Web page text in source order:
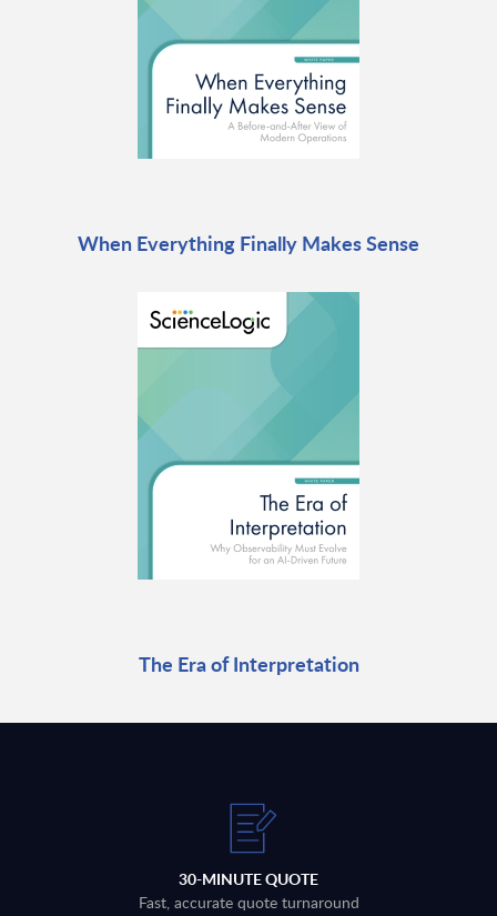
When Everything Finally Makes Sense
The Era of Interpretation
30-MINUTE QUOTE
Fast, accurate quote turnaround